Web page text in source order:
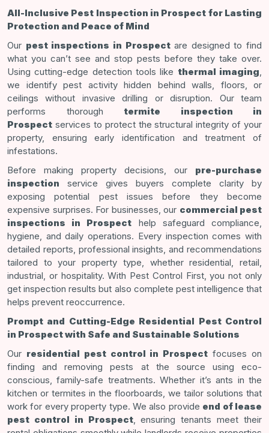
All-Inclusive Pest Inspection in Prospect for Lasting
Protection and Peace of Mind
Our pest inspections in Prospectare designed to find
what you can’t see and stop pests before they take over.
Using cutting-edge detection tools like thermal imaging
we identify pest activity hidden behind walls, floors, or
ceilings without invasive drilling or disruption. Our team
performs thorough termite inspection in
Prospect services to protect the structural integrity of your
property, ensuring early identification and treatment of
infestations.
Before making property decisions, our pre-purchase
inspection service gives buyers complete clarity by
exposing potential pest issues before they become
expensive surprises. For businesses, our commercial pest
inspections in Prospect help safeguard compliance,
hygiene, and daily operations. Every inspection comes with
detailed reports, professional insights, and recommendations
tailored to your property type, whether residential, retail,
industrial, or hospitality. With Pest Control First, you not only
get inspection results but also complete pest intelligence that
helps prevent reoccurrence.
Prompt and Cutting-Edge Residential Pest Control
in Prospect with Safe and Sustainable Solutions
Our residential pest control in Prospect focuses on
finding and removing pests at the source using eco-
conscious, family-safe treatments. Whether it’s ants in the
kitchen or termites in the floorboards, we tailor solutions that
work for every property type. We also provide end of lease
pest control in Prospect, ensuring tenants meet their